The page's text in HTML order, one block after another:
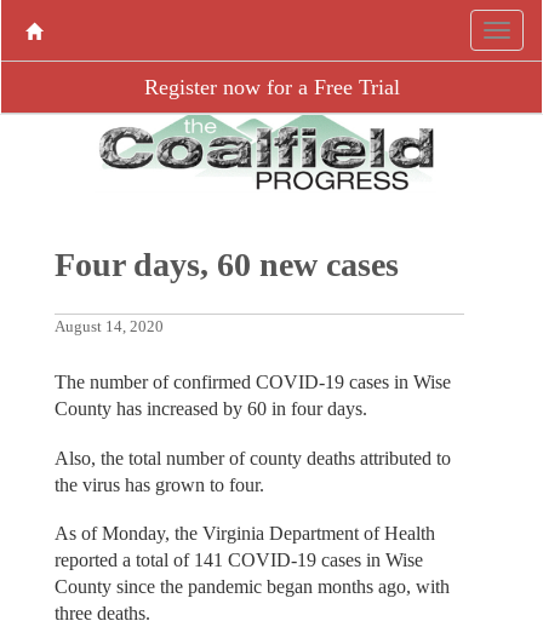
Register now for a Free Trial
Four days, 60 new cases
August 14, 2020
The number of confirmed COVID-19 cases in Wise
County has increased by 60 in four days.
Also, the total number of county deaths attributed to
the virus has grown to four.
As of Monday, the Virginia Department of Health
reported a total of 141 COVID-19 cases in Wise
County since the pandemic began months ago, with
three deaths.